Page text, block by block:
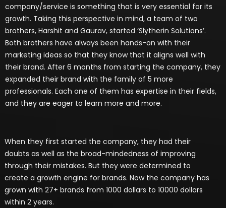
company/service is something that is very essential for its
growth. Taking this perspective in mind, a team of two
brothers, Harshit and Gaurav, started ‘Slytherin Solutions’.
Both brothers have always been hands-on with their
marketing ideas so that they know that it aligns well with
their brand. After 6 months from starting the company, they
expanded their brand with the family of 5 more
professionals. Each one of them has expertise in their fields,
and they are eager to learn more and more.
When they first started the company, they had their
doubts as well as the broad-mindedness of improving
through their mistakes. But they were determined to
create a growth engine for brands. Now the company has
grown with 27+ brands from 1000 dollars to 10000 dollars
within 2 years.